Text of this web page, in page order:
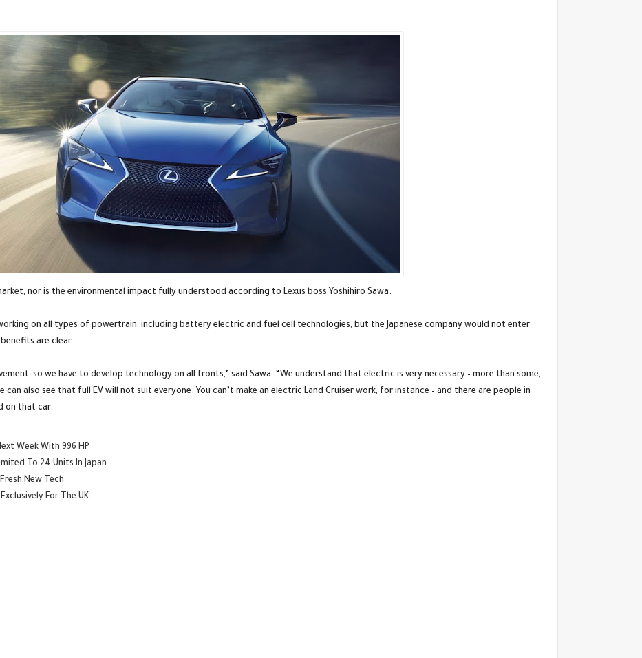
nor is the environmental impact fully understood according to Lexus boss Yoshihiro Sawa.
on all types of powertrain, including battery electric and fuel cell technologies, but the Japanese company would not enter
are clear.
so we have to develop technology on all fronts,” said Sawa. “We understand that electric is very necessary – more than some,
also see that full EV will not suit everyone. You can’t make an electric Land Cruiser work, for instance – and there are people in
on that car.
Week With 996 HP
To 24 Units In Japan
New Tech
For The UK